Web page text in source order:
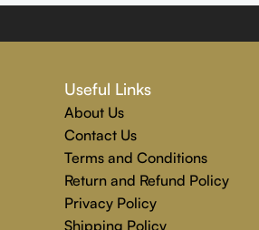
distinctive art painting.
is the perfect location if you
Useful Links
About Us
Contact Us
Terms and Conditions
Return and Refund Policy
Privacy Policy
Shipping Policy